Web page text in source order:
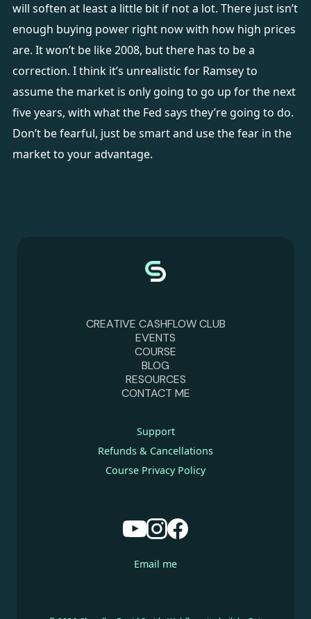
will soften at least a little bit if not a lot. There just isn’t
enough buying power right now with how high prices
are. It won’t be like 2008, but there has to be a
correction. I think it’s unrealistic for Ramsey to
assume the market is only going to go up for the next
five years, with what the Fed says they’re going to do.
Don’t be fearful, just be smart and use the fear in the
market to your advantage.
CREATIVE CASHFLOW CLUB
EVENTS
COURSE
BLOG
RESOURCES
CONTACT ME
Support
Refunds & Cancellations
Course Privacy Policy
Email me